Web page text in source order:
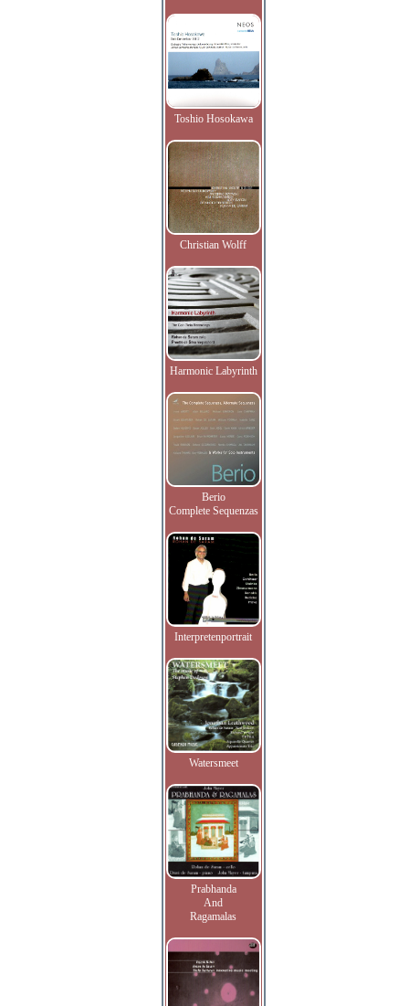
Toshio Hosokawa
Christian Wolff
Harmonic Labyrinth
Berio
Complete Sequenzas
Interpretenportrait
Watersmeet
Prabhanda
And
Ragamalas